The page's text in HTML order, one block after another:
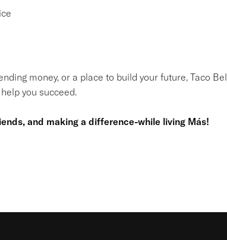
money, or a place to build your future, Taco
you succeed.
and making a difference-while living Más!